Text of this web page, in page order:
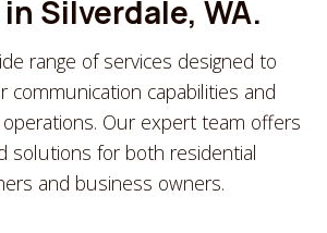
Silverdale, WA.
range of services designed to
communication capabilities and
Our expert team offers
solutions for both residential
and business owners.